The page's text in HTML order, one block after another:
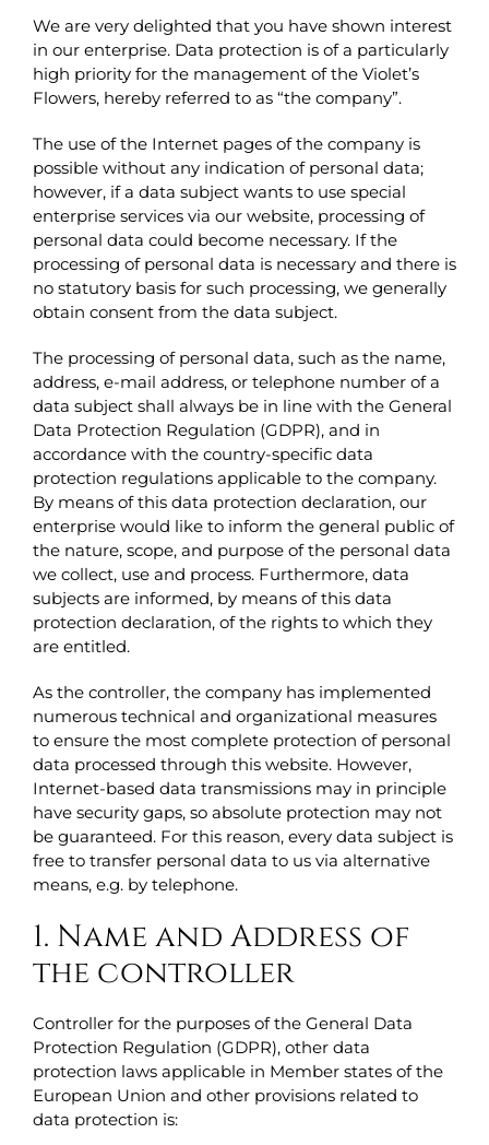
We are very delighted that you have shown interest
in our enterprise. Data protection is of a particularly
high priority for the management of the Violet’s
Flowers, hereby referred to as “the company”.
The use of the Internet pages of the company is
possible without any indication of personal data;
however, if a data subject wants to use special
enterprise services via our website, processing of
personal data could become necessary. If the
processing of personal data is necessary and there is
no statutory basis for such processing, we generally
obtain consent from the data subject.
The processing of personal data, such as the name,
address, e-mail address, or telephone number of a
data subject shall always be in line with the General
Data Protection Regulation (GDPR), and in
accordance with the country-specific data
protection regulations applicable to the company.
By means of this data protection declaration, our
enterprise would like to inform the general public of
the nature, scope, and purpose of the personal data
we collect, use and process. Furthermore, data
subjects are informed, by means of this data
protection declaration, of the rights to which they
are entitled.
As the controller, the company has implemented
numerous technical and organizational measures
to ensure the most complete protection of personal
data processed through this website. However,
Internet-based data transmissions may in principle
have security gaps, so absolute protection may not
be guaranteed. For this reason, every data subject is
free to transfer personal data to us via alternative
means, e.g. by telephone.
1. Name and Address of
the controller
Controller for the purposes of the General Data
Protection Regulation (GDPR), other data
protection laws applicable in Member states of the
European Union and other provisions related to
data protection is: